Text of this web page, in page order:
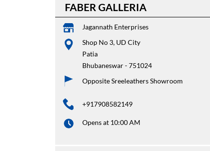
FABER GALLERIA
Jagannath Enterprises
Shop No 3, UD City
Patia
Bhubaneswar-751024
Opposite Sreeleathers Showroom
+917908582149
Opens at 10:00 AM